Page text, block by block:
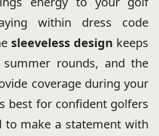
within dress code
sleeveless design keeps
rounds, and the
coverage during your
best for confident golfers
to make a statement with